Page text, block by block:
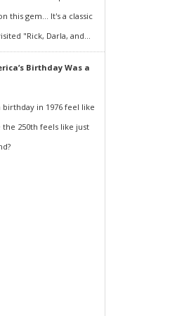
this gem... It's a classic
"Rick, Darla, and...
Birthday Was a
birthday in 1976 feel like
250th feels like just